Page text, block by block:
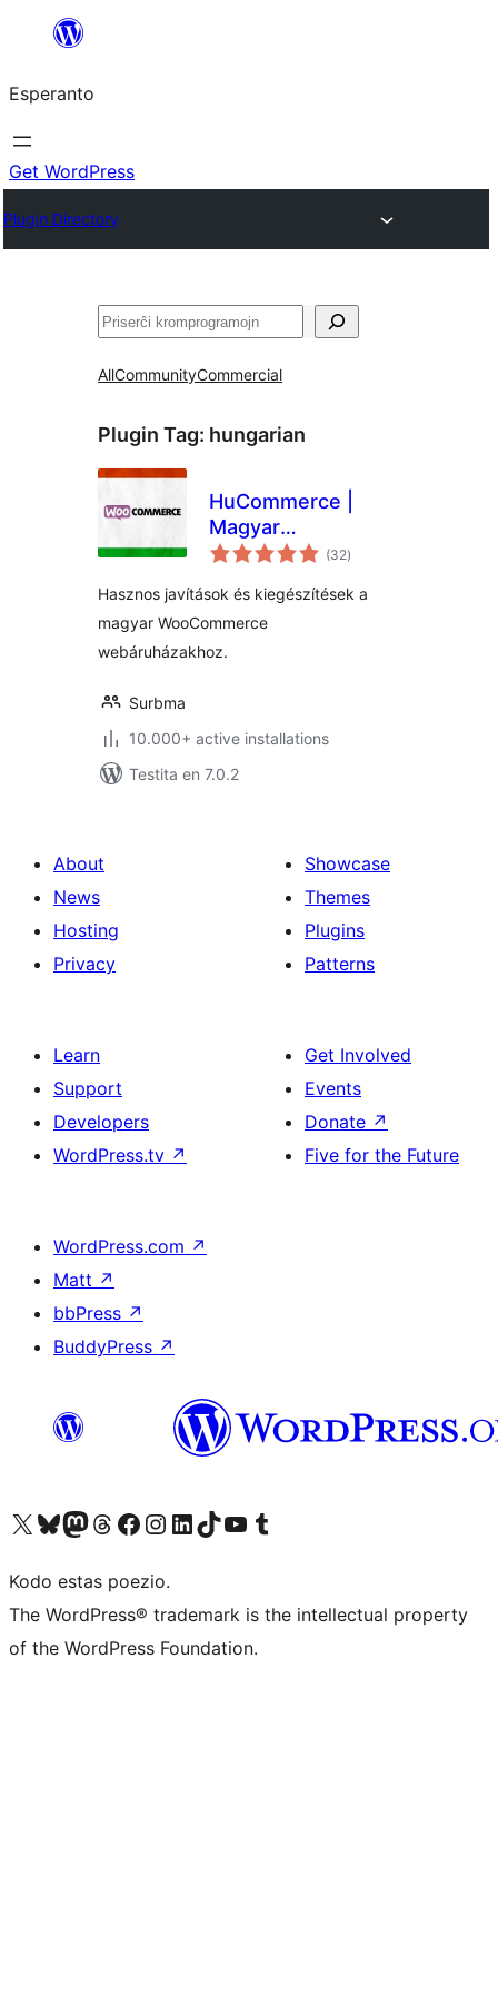
al
la
enhavo
Esperanto
Get WordPress
Plugin Directory
Serĉi
AllCommunityCommercial
Plugin Tag: hungarian
HuCommerce |
Magyar
kiegészítések
webáruházakhoz
(32sumaj
pritaksoj
)
Hasznos javítások és kiegészítések a
magyar WooCommerce
webáruházakhoz.
Surbma
10.000+ active installations
Testita en 7.0.2
About
News
Hosting
Privacy
Showcase
Themes
Plugins
Patterns
Learn
Support
Developers
WordPress.tv ↗
Get Involved
Events
Donate ↗
Five for the Future
WordPress.com ↗
Matt ↗
bbPress ↗
BuddyPress ↗
Visit our X (formerly Twitter) account
Visit our Bluesky account
Visit our Mastodon account
Visit our Threads account
Visit our Facebook page
Visit our Instagram account
Visit our LinkedIn account
Visit our TikTok account
Visit our YouTube channel
Visit our Tumblr account
Kodo estas poezio.
The WordPress® trademark is the intellectual property
of the WordPress Foundation.